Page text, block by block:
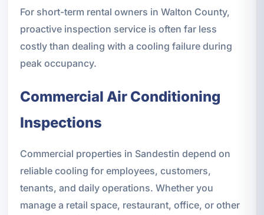
For short-term rental owners in Walton County,
proactive inspection service is often far less
costly than dealing with a cooling failure during
peak occupancy.
Commercial Air Conditioning
Inspections
Commercial properties in Sandestin depend on
reliable cooling for employees, customers,
tenants, and daily operations. Whether you
manage a retail space, restaurant, office, or other